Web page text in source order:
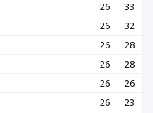
26
33
26
32
26
28
26
28
26
26
26
23